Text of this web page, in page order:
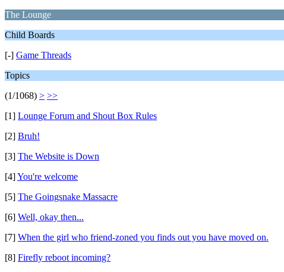
The Lounge
Child Boards
[-] Game Threads
Topics
(1/1068) > >>
[1] Lounge Forum and Shout Box Rules
[2] Bruh!
[3] The Website is Down
[4]You're welcome
[5] The Goingsnake Massacre
[6] Well, okay then...
[7] When the girl who friend-zoned you finds out you have moved on.
[8] Firefly reboot incoming?